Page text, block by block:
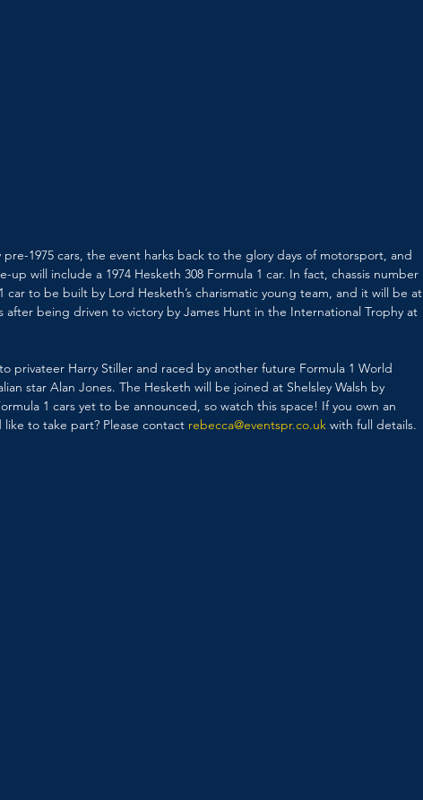
1975 cars, the event harks back to the glory days of motorsport, and
up will include a 1974 Hesketh 308 Formula 1 car. In fact, chassis number
car to be built by Lord Hesketh’s charismatic young team, and it will be at
after being driven to victory by James Hunt in the International Trophy at
to privateer Harry Stiller and raced by another future Formula 1 World
star Alan Jones. The Hesketh will be joined at Shelsley Walsh by
1 cars yet to be announced, so watch this space! If you own an
to take part? Please contact rebecca@eventspr.co.uk with full details.